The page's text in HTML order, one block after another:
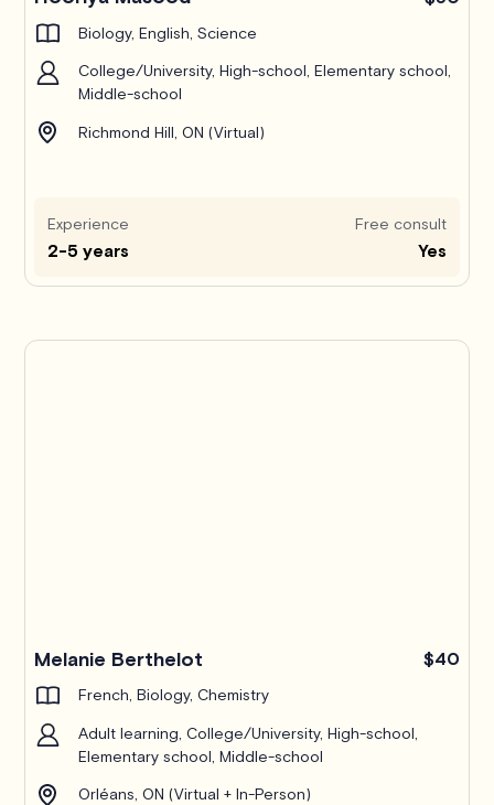
Biology, English, Science
College/University, High-school, Elementary school,
Middle-school
Richmond Hill, ON (Virtual)
Experience
2-5 years
Free consult
Yes
Melanie Berthelot $40
French, Biology, Chemistry
Adult learning, College/University, High-school,
Elementary school, Middle-school
Orléans, ON (Virtual + In-Person)